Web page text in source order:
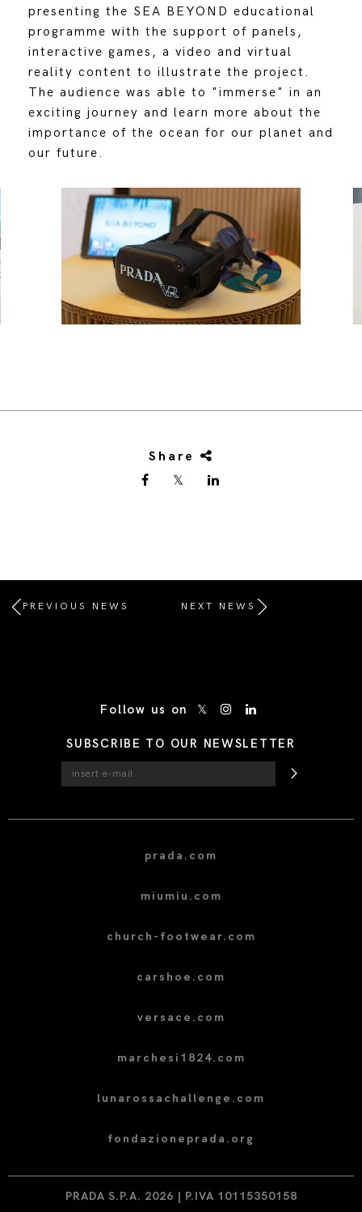
presenting the SEA BEYOND educational
programme with the support of panels,
interactive games, a video and virtual
reality content to illustrate the project.
The audience was able to "immerse" in an
exciting journey and learn more about the
importance of the ocean for our planet and
our future.
Share
PREVIOUS NEWS NEXT NEWS
Follow us on
SUBSCRIBE TO OUR NEWSLETTER
prada.com
miumiu.com
church-footwear.com
carshoe.com
versace.com
marchesi1824.com
lunarossachallenge.com
fondazioneprada.org
PRADA S.P.A. 2026 | P.IVA 10115350158